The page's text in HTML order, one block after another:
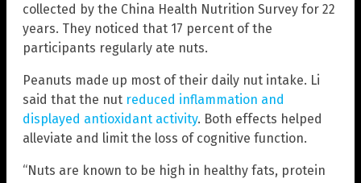
collected by the China Health Nutrition Survey for 22
years. They noticed that 17 percent of the
participants regularly ate nuts.
Peanuts made up most of their daily nut intake. Li
said that the nut reduced inflammation and
displayed antioxidant activity. Both effects helped
alleviate and limit the loss of cognitive function.
“Nuts are known to be high in healthy fats, protein